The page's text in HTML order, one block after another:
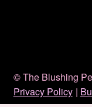
© The Blushing
Privacy Policy